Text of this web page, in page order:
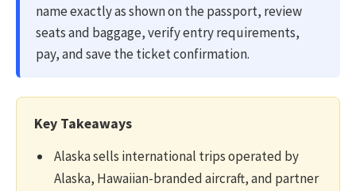
name exactly as shown on the passport, review
seats and baggage, verify entry requirements,
pay, and save the ticket confirmation.
Key Takeaways
Alaska sells international trips operated by
Alaska, Hawaiian-branded aircraft, and partner